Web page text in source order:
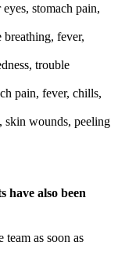
stomach pain,
fever,
trouble
pain, fever, chills,
skin wounds, peeling
have also been
as soon as